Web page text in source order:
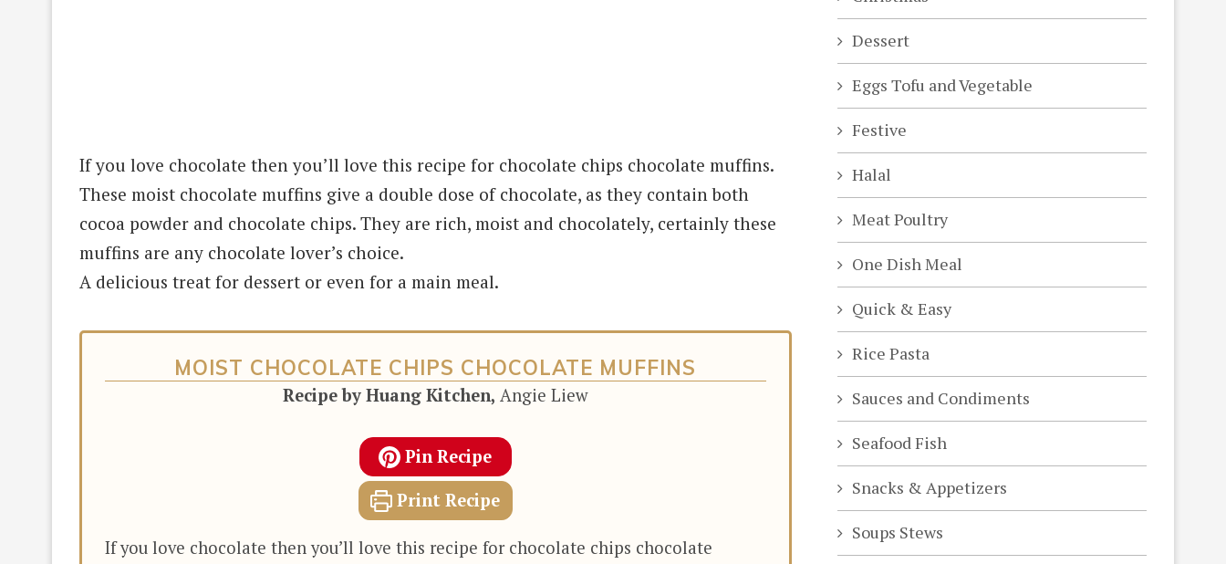
If you love chocolate then you’ll love this recipe for chocolate chips chocolate muffins.
These moist chocolate muffins give a double dose of chocolate, as they contain both
cocoa powder and chocolate chips. They are rich, moist and chocolately, certainly these
muffins are any chocolate lover’s choice.
A delicious treat for dessert or even for a main meal.
MOIST CHOCOLATE CHIPS CHOCOLATE MUFFINS
Recipe by Huang Kitchen,Angie Liew
Pin Recipe
Print Recipe
If you love chocolate then you’ll love this recipe for chocolate chips chocolate
Dessert
Eggs Tofu and Vegetable
Festive
Halal
Meat Poultry
One Dish Meal
Quick & Easy
Rice Pasta
Sauces and Condiments
Seafood Fish
Snacks & Appetizers
Soups Stews